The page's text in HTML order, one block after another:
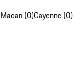
Macan (0)Cayenne (0)